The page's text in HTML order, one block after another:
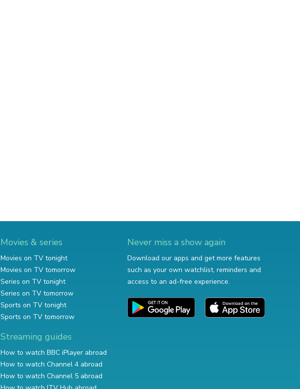
Movies & series
Movies on TV tonight
Movies on TV tomorrow
Series on TV tonight
Series on TV tomorrow
Sports on TV tonight
Sports on TV tomorrow
Streaming guides
How to watch BBC iPlayer abroad
How to watch Channel 4 abroad
How to watch Channel 5 abroad
Never miss a show again
Download our apps and get more features
such as your own watchlist, reminders and
access to an ad-free experience.